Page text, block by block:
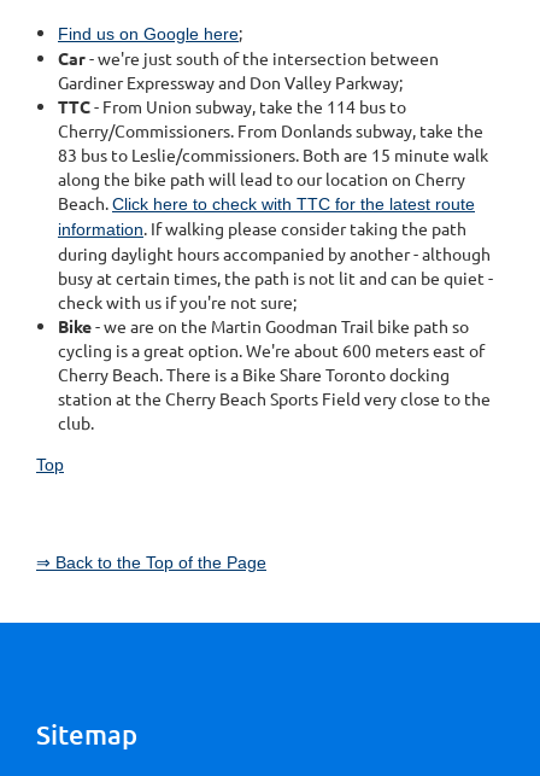
Find us on Google here;
Car- we're just south of the intersection between
Gardiner Expressway and Don Valley Parkway;
TTC- From Union subway, take the 114 bus to
Cherry/Commissioners. From Donlands subway, take the
83 bus to Leslie/commissioners. Both are 15 minute walk
along the bike path will lead to our location on Cherry
Beach.Click here to check with TTC for the latest route
information. If walking please consider taking the path
during daylight hours accompanied by another - although
busy at certain times, the path is not lit and can be quiet -
check with us if you're not sure;
Bike- we are on the Martin Goodman Trail bike path so
cycling is a great option. We're about 600 meters east of
Cherry Beach. There is a Bike Share Toronto docking
station at the Cherry Beach Sports Field very close to the
club.
Top
⇒ Back to the Top of the Page
Sitemap